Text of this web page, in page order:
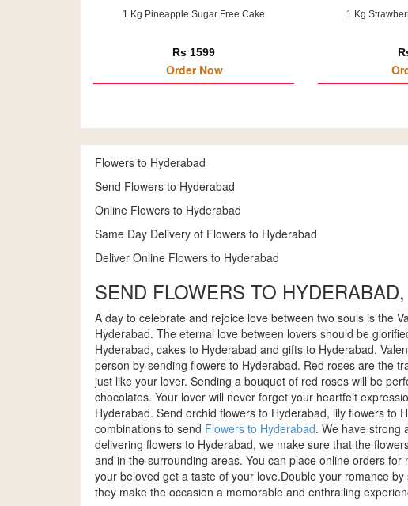
1 Kg Pineapple Sugar Free Cake
Rs 1599
Order Now
1 Kg
Flowers to Hyderabad
Send Flowers to Hyderabad
Online Flowers to Hyderabad
Same Day Delivery of Flowers to Hyderabad
Deliver Online Flowers to Hyderabad
SEND FLOWERS TO
A day to celebrate and rejoice love between two souls is the
Hyderabad. The eternal love between lovers should be
Hyderabad, cakes to Hyderabad and gifts to Hyderabad.
person by sending flowers to Hyderabad. Red roses are the
just like your lover. Sending a bouquet of red roses will be
chocolates. Your lover will never forget your heartfelt
Hyderabad. Send orchid flowers to Hyderabad, lily flowers
combinations to send Flowers to Hyderabad. We have strong
delivering flowers to Hyderabad, we make sure that the
and in the surrounding areas. You can place online orders
your beloved get a taste of your love.Double your romance
they make the occasion a memorable and enthralling